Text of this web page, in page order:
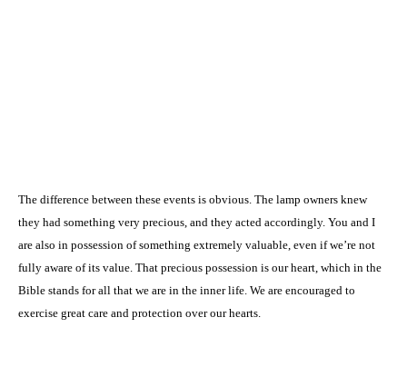
The difference between these events is obvious. The lamp owners knew
they had something very precious, and they acted accordingly. You and I
are also in possession of something extremely valuable, even if we’re not
fully aware of its value. That precious possession is our heart, which in the
Bible stands for all that we are in the inner life. We are encouraged to
exercise great care and protection over our hearts.